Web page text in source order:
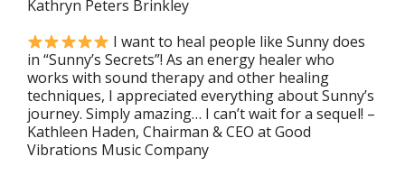
Kathryn Peters Brinkley
I want to heal people like Sunny does
in “Sunny’s Secrets”! As an energy healer who
works with sound therapy and other healing
techniques, I appreciated everything about Sunny’s
journey. Simply amazing… I can’t wait for a sequel! –
Kathleen Haden, Chairman & CEO at Good
Vibrations Music Company